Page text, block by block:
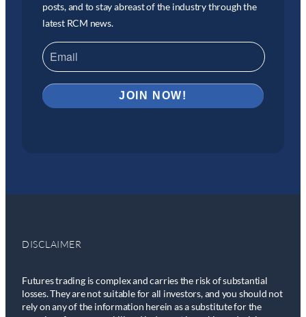
posts, and to stay abreast of the industry through the
latest RCM news.
DISCLAIMER
Futures trading is complex and carries the risk of substantial
losses. They are not suitable for all investors, and you should not
rely on any of the information herein as a substitute for the